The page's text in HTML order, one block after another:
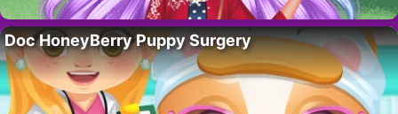
Doc HoneyBerry Puppy Surgery